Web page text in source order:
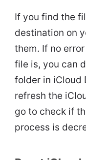
If you find the
destination on
them. If no
file is, you can
folder in iCloud
refresh the
go to check if
process is